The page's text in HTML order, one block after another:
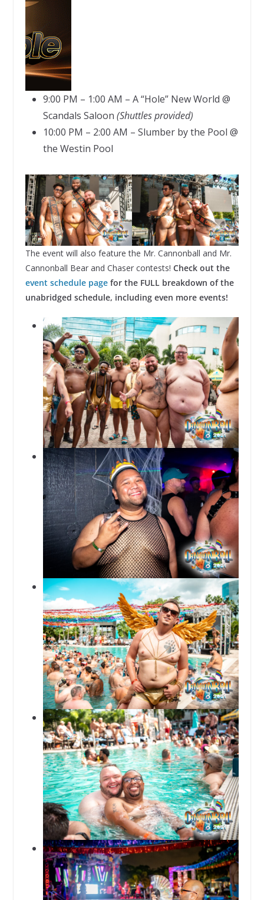
9:00 PM – 1:00 AM – A “Hole” New World @
Scandals Saloon (Shuttles provided)
10:00 PM – 2:00 AM – Slumber by the Pool @
the Westin Pool
The event will also feature the Mr. Cannonball and Mr.
Cannonball Bear and Chaser contests! Check out the
event schedule page for the FULL breakdown of the
unabridged schedule, including even more events!